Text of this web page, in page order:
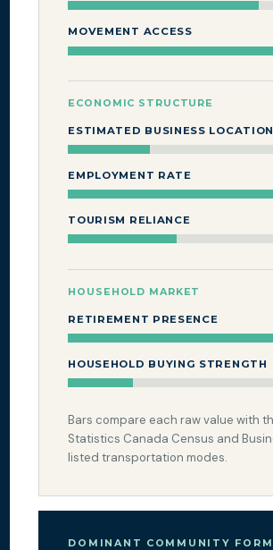
MOVEMENT ACCESS
ECONOMIC STRUCTURE
ESTIMATED BUSINESS
EMPLOYMENT RATE
TOURISM RELIANCE
HOUSEHOLD MARKET
RETIREMENT PRESENCE
HOUSEHOLD BUYING STRENGTH
Bars compare each raw value with
Statistics Canada Census and
listed transportation modes.
DOMINANT COMMUNITY FORM